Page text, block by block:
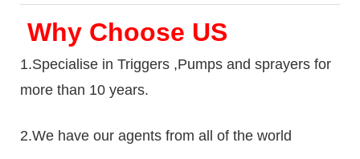
Why Choose US
1.Specialise in Triggers ,Pumps and sprayers for
more than 10 years.
2.We have our agents from all of the world